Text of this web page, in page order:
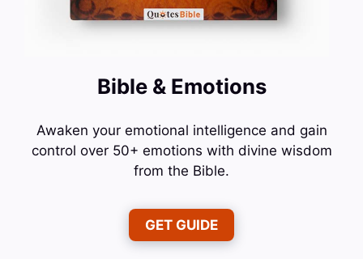
Bible & Emotions
Awaken your emotional intelligence and gain
control over 50+ emotions with divine wisdom
from the Bible.
GET GUIDE